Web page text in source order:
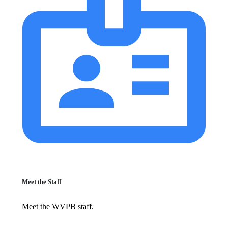
Meet the Staff
Meet the WVPB staff.